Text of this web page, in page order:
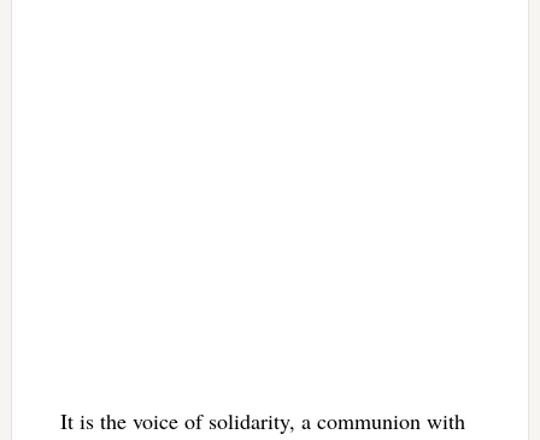
It is the voice of solidarity, a communion with